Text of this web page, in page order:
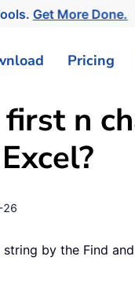
Get More Done.
Pricing
n
26
by the Find